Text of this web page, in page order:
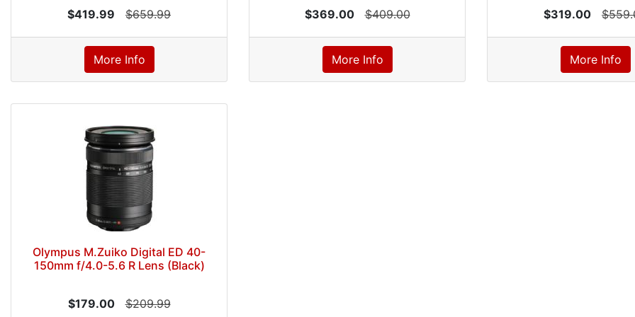
$419.99 $659.99
More Info
$369.00 $409.00
More Info
$319.00
More Info
Olympus M.Zuiko Digital ED 40-
150mm f/4.0-5.6 R Lens (Black)
$179.00 $209.99